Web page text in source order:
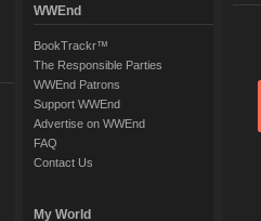
WWEnd
BookTrackr™
The Responsible Parties
WWEnd Patrons
Support WWEnd
Advertise on WWEnd
FAQ
Contact Us
My World